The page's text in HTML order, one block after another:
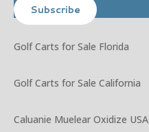
Subscribe
Golf Carts for Sale Florida
Golf Carts for Sale California
Caluanie Muelear Oxidize USA